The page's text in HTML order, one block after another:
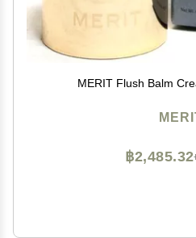
MERIT Flush Balm
฿2,485.32